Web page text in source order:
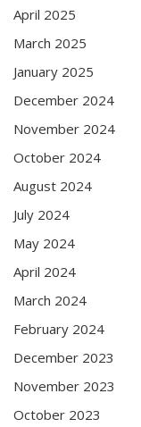
April 2025
March 2025
January 2025
December 2024
November 2024
October 2024
August 2024
July 2024
May 2024
April 2024
March 2024
February 2024
December 2023
November 2023
October 2023